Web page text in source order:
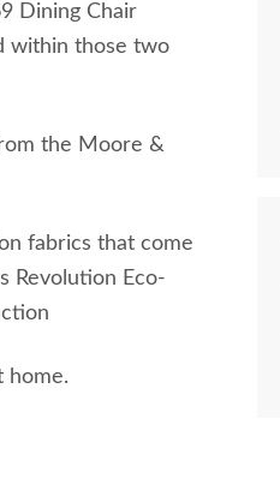
Dining Chair
within those two
the Moore &
fabrics that come
Revolution Eco-
home.